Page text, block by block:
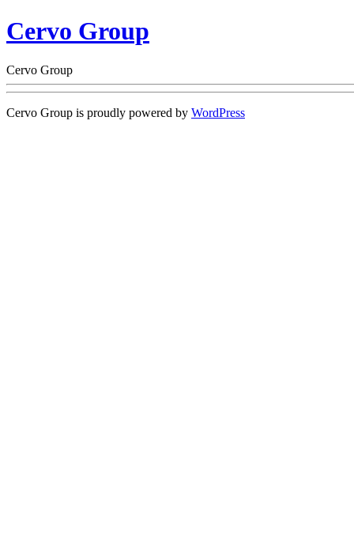
Cervo Group
Cervo Group
Cervo Group is proudly powered by WordPress